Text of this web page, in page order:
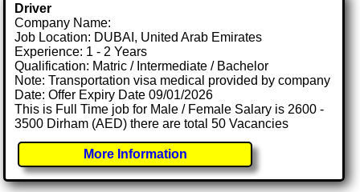
Driver
Company Name:
Job Location: DUBAI, United Arab Emirates
Experience: 1 - 2 Years
Qualification: Matric / Intermediate / Bachelor
Note: Transportation visa medical provided by company
Date: Offer Expiry Date 09/01/2026
This is Full Time job for Male / Female Salary is 2600 -
3500 Dirham (AED) there are total 50 Vacancies
More Information